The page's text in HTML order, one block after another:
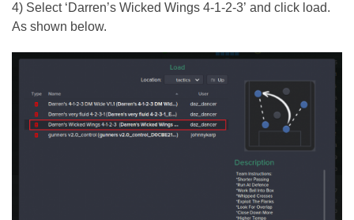
4) Select ‘Darren’s Wicked Wings 4-1-2-3’ and click load.
As shown below.